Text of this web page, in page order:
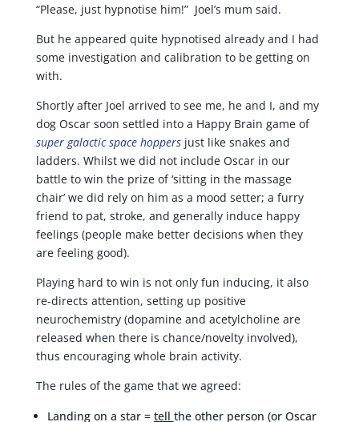
“Please, just hypnotise him!” Joel’s mum said.
But he appeared quite hypnotised already and I had
some investigation and calibration to be getting on
with.
Shortly after Joel arrived to see me, he and I, and my
dog Oscar soon settled into a Happy Brain game of
super galactic space hoppersjust like snakes and
ladders. Whilst we did not include Oscar in our
battle to win the prize of ‘sitting in the massage
chair’ we did rely on him as a mood setter; a furry
friend to pat, stroke, and generally induce happy
feelings (people make better decisions when they
are feeling good).
Playing hard to win is not only fun inducing, it also
re-directs attention, setting up positive
neurochemistry (dopamine and acetylcholine are
released when there is chance/novelty involved),
thus encouraging whole brain activity.
The rules of the game that we agreed:
Landing on a star = tell the other person (or Oscar